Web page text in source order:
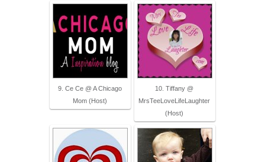
9. Ce Ce @ A Chicago
Mom (Host)
10. Tiffany @
MrsTeeLoveLifeLaughter
(Host)